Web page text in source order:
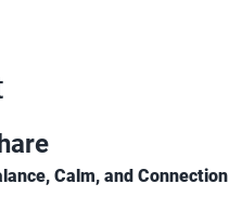
Calm, and Connection